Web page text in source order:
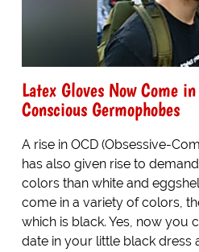
Latex Gloves Now Come
Conscious Germophobes
A rise in OCD (Obsessive-
has also given rise to
colors than white and
come in a variety of colors,
which is black. Yes, now you
date in your little black dress